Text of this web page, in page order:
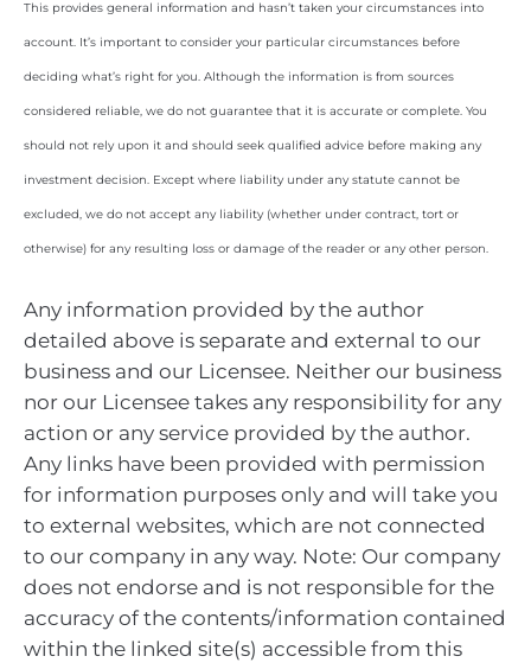
This provides general information and hasn’t taken your circumstances into
account. It’s important to consider your particular circumstances before
deciding what’s right for you. Although the information is from sources
considered reliable, we do not guarantee that it is accurate or complete. You
should not rely upon it and should seek qualified advice before making any
investment decision. Except where liability under any statute cannot be
excluded, we do not accept any liability (whether under contract, tort or
otherwise) for any resulting loss or damage of the reader or any other person.
Any information provided by the author
detailed above is separate and external to our
business and our Licensee. Neither our business
nor our Licensee takes any responsibility for any
action or any service provided by the author.
Any links have been provided with permission
for information purposes only and will take you
to external websites, which are not connected
to our company in any way. Note: Our company
does not endorse and is not responsible for the
accuracy of the contents/information contained
within the linked site(s) accessible from this